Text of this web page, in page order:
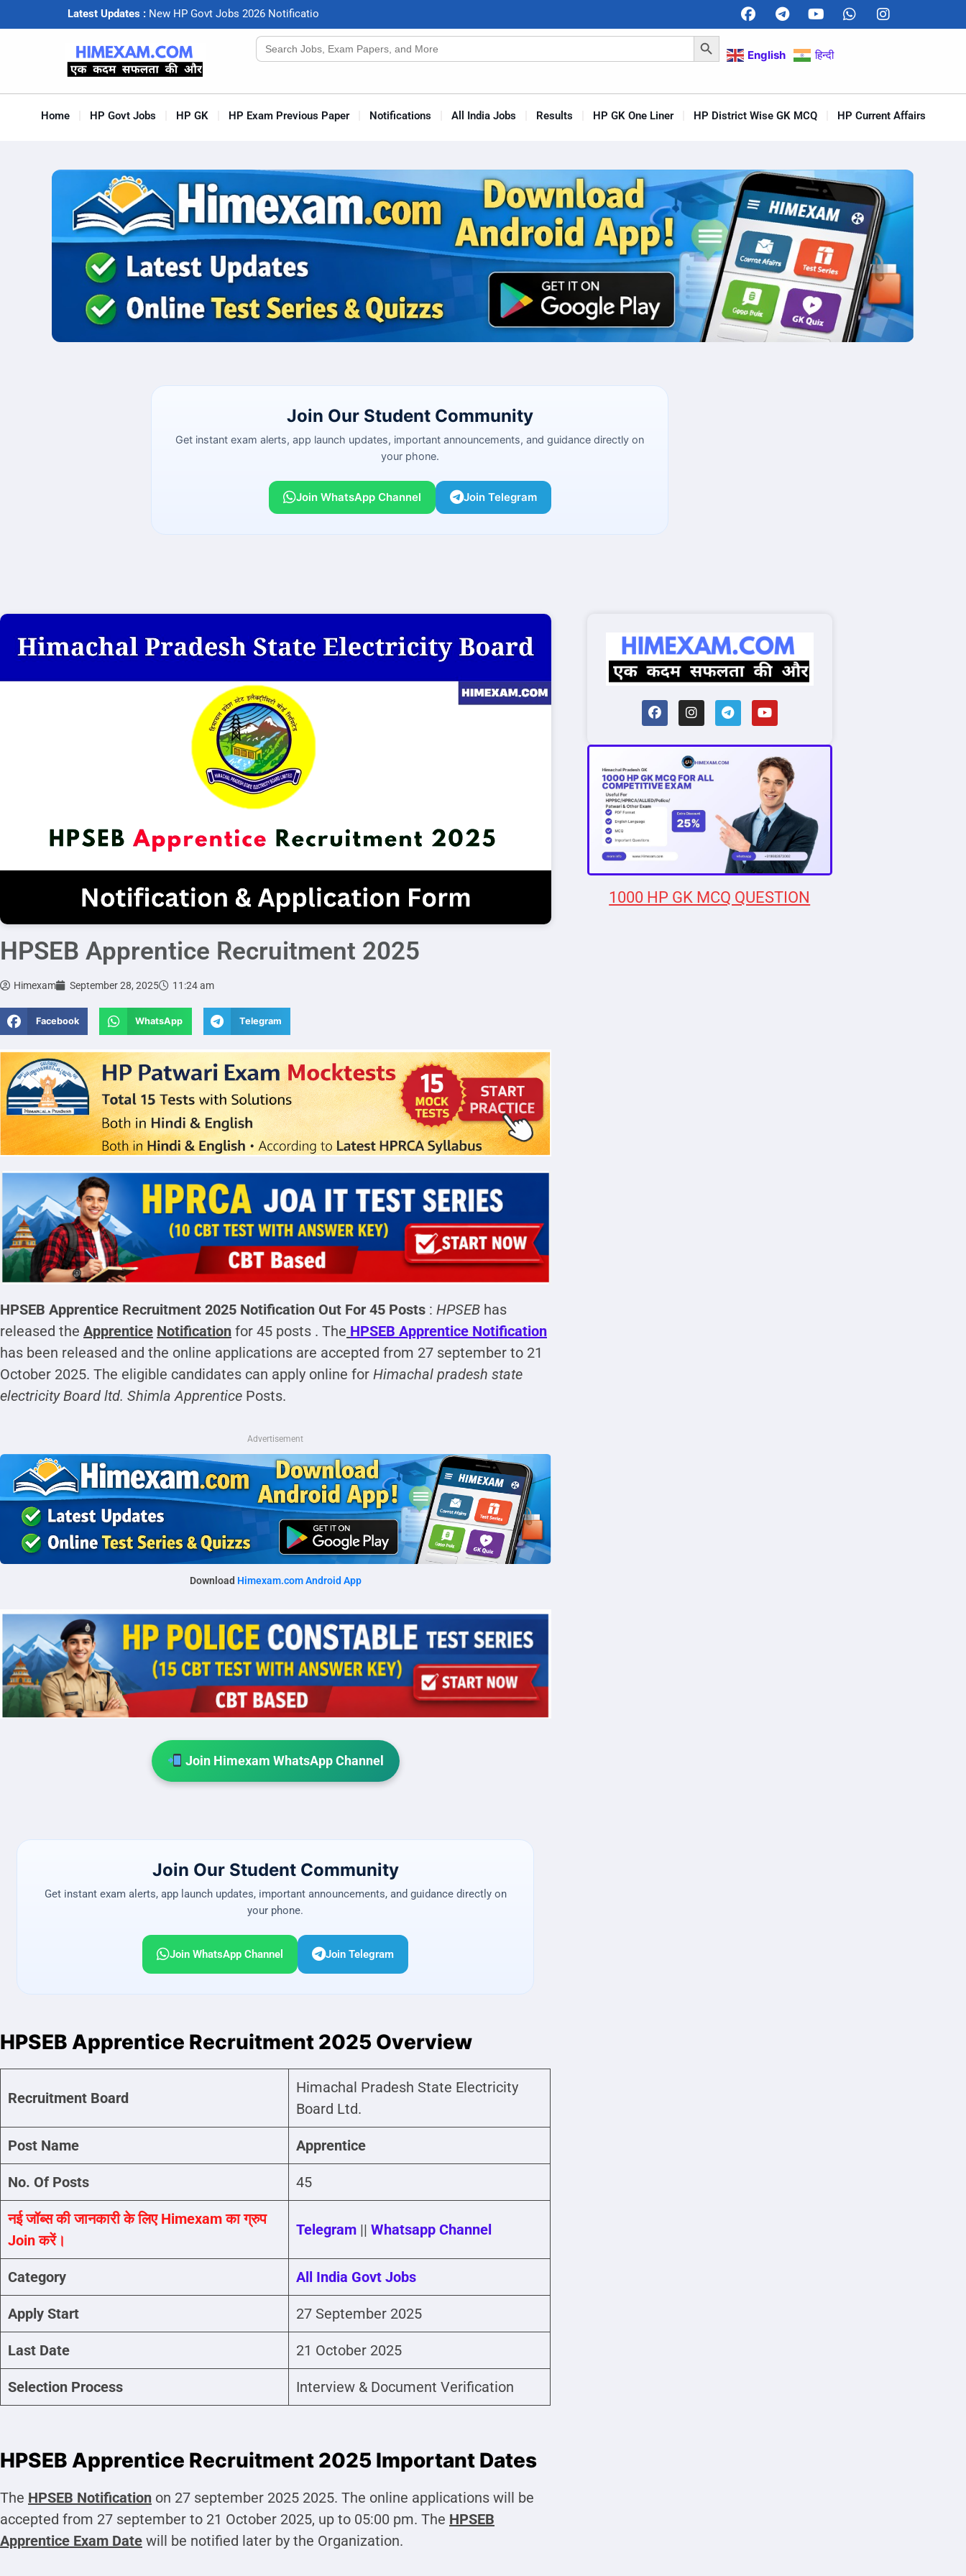
Latest Updates : New HP Govt Jobs 2026 Notifcatio
Search
for:
Search Button
English
हिन्दी
Home HP Govt Jobs HP GK HP Exam Previous Paper Notifications All India Jobs Results HP GK One Liner HP District Wise GK MCQ HP Current Affairs
Join Our Student Community
Get instant exam alerts, app launch updates, important announcements, and guidance directly on
your phone.
Join WhatsApp Channel Join Telegram
HPSEB Apprentice Recruitment 2025
Himexam September 28, 2025 11:24 am
Facebook WhatsApp Telegram
HPSEB Apprentice Recruitment 2025 Notification Out For 45 Posts : HPSEB has
released the Apprentice Notification for 45 posts . The HPSEB Apprentice Notification
has been released and the online applications are accepted from 27 september to 21
October 2025. The eligible candidates can apply online for Himachal pradesh state
electricity Board ltd. Shimla Apprentice Posts.
Advertisement
Download Himexam.com Android App
Join Himexam WhatsApp Channel
Join Our Student Community
Get instant exam alerts, app launch updates, important announcements, and guidance directly on
your phone.
Join WhatsApp Channel Join Telegram
HPSEB Apprentice Recruitment 2025 Overview
Recruitment Board
Himachal Pradesh State Electricity
Board Ltd.
Post Name Apprentice
No. Of Posts 45
नई जॉब्स की जानकारी के लिए Himexam का ग्रुप
Join करें।
Telegram || Whatsapp Channel
Category All India Govt Jobs
Apply Start 27 September 2025
Last Date 21 October 2025
Selection Process Interview & Document Verification
HPSEB Apprentice Recruitment 2025 Important Dates
The HPSEB Notification on 27 september 2025 2025. The online applications will be
accepted from 27 september to 21 October 2025, up to 05:00 pm. The HPSEB
Apprentice Exam Date will be notified later by the Organization.
1000 HP GK MCQ QUESTION